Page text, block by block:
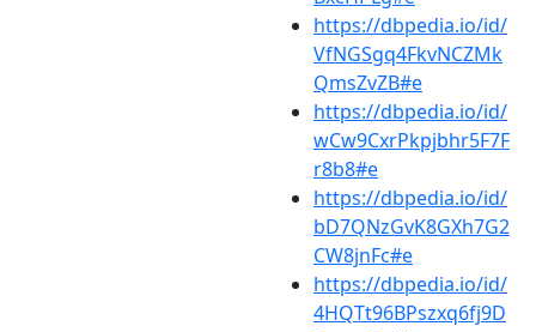
https://dbpedia.io/id/
VfNGSgq4FkvNCZMk
QmsZvZB#e
https://dbpedia.io/id/
wCw9CxrPkpjbhr5F7F
r8b8#e
https://dbpedia.io/id/
bD7QNzGvK8GXh7G2
CW8jnFc#e
https://dbpedia.io/id/
4HQTt96BPszxq6fj9D